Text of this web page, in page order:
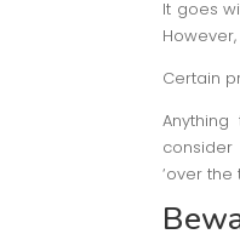
It goes
Certain
‘over the